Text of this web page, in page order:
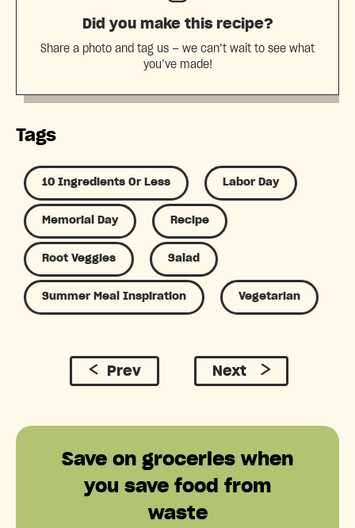
Did you make this recipe?
Share a photo and tag us — we can’t wait to see what
you’ve made!
Tags
10 Ingredients Or Less Labor Day
Memorial Day Recipe
Root Veggies Salad
Summer Meal Inspiration Vegetarian
Prev Next
Save on groceries when
you save food from
waste